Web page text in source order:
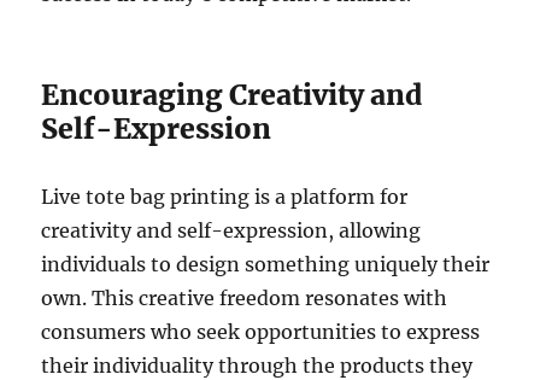
Encouraging Creativity and
Self-Expression
Live tote bag printing is a platform for
creativity and self-expression, allowing
individuals to design something uniquely their
own. This creative freedom resonates with
consumers who seek opportunities to express
their individuality through the products they